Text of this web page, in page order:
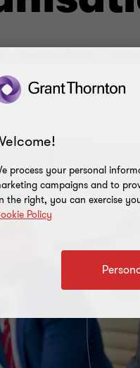
process your personal
campaigns and to
the right, you can exercise
Policy